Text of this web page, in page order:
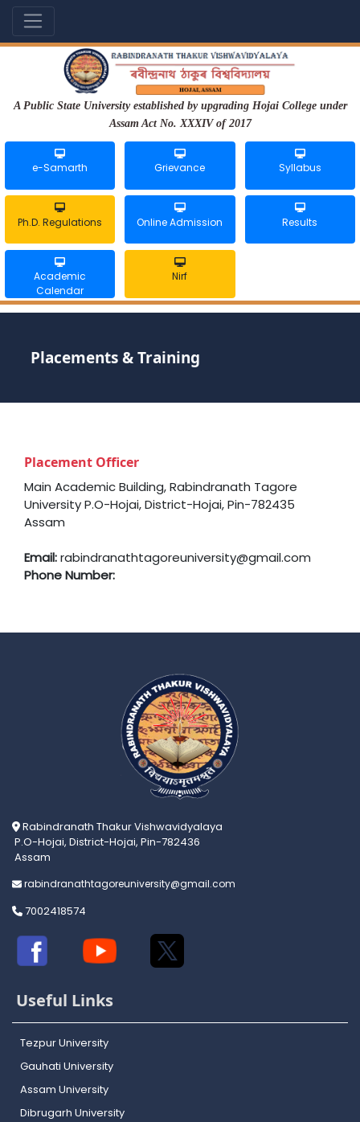
A Public State University established by upgrading Hojai College under
Assam Act No. XXXIV of 2017
e-Samarth Grievance Syllabus
Ph.D. Regulations Online Admission Results
Academic
Calendar
Nirf
Placements & Training
Placement Officer
Main Academic Building, Rabindranath Tagore
University P.O-Hojai, District-Hojai, Pin-782435
Assam
Email:rabindranathtagoreuniversity@gmail.com
Phone Number:
Rabindranath Thakur Vishwavidyalaya
P.O-Hojai, District-Hojai, Pin-782436
Assam
rabindranathtagoreuniversity@gmail.com
7002418574
Useful Links
Tezpur University
Gauhati University
Assam University
Dibrugarh University